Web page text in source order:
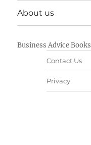
About us
Business Advice Books
Contact Us
Privacy